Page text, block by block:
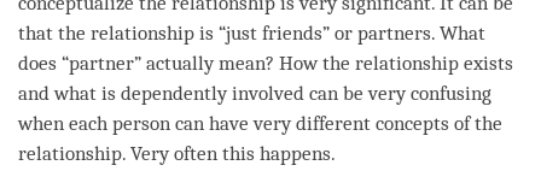
that the relationship is “just friends” or partners. What
does “partner” actually mean? How the relationship exists
and what is dependently involved can be very confusing
when each person can have very different concepts of the
relationship. Very often this happens.